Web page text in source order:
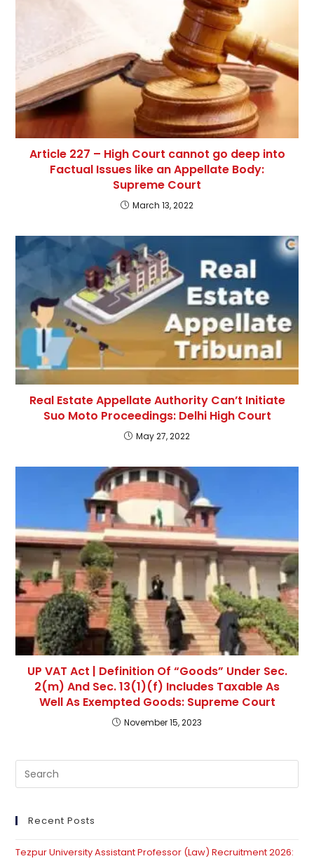
Article 227 – High Court cannot go deep into
Factual Issues like an Appellate Body:
Supreme Court
March 13, 2022
Real Estate Appellate Authority Can’t Initiate
Suo Moto Proceedings: Delhi High Court
May 27, 2022
UP VAT Act | Definition Of “Goods” Under Sec.
2(m) And Sec. 13(1)(f) Includes Taxable As
Well As Exempted Goods: Supreme Court
November 15, 2023
Recent Posts
Tezpur University Assistant Professor (Law) Recruitment 2026: